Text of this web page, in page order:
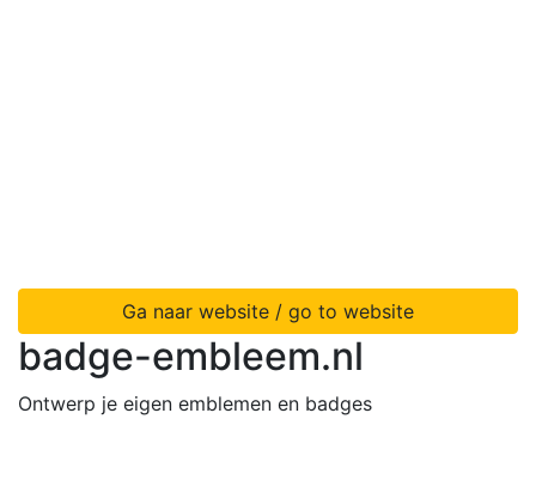
Ga naar website / go to website
badge-embleem.nl
Ontwerp je eigen emblemen en badges